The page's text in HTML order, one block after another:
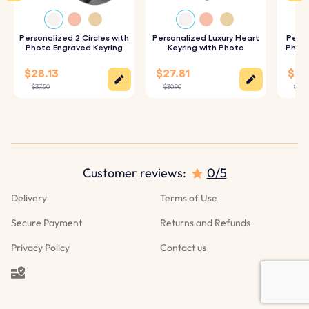
2. Live Customization: Check out the live customization
to see how your photo will look on the keyring.
customized keyring using durable materials to ensure it
Personalized 2 Circles with
Photo Engraved Keyring
$28.13
$37.50
Personalized Luxury Heart
Keyring with Photo
$27.81
$30.90
Delivery
Terms of Use
Secure Payment
Returns and Refunds
Privacy Policy
Contact us
Customer reviews: 0/5